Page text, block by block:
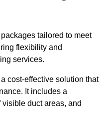
tailored to meet
flexibility and
services.
cost-effective solution that
It includes a
duct areas, and